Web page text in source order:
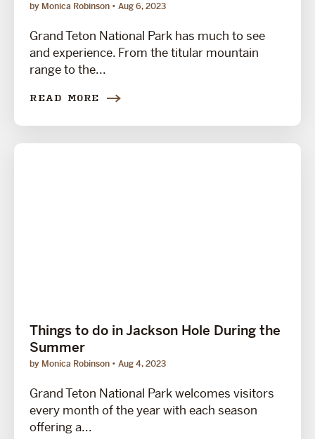
by Monica Robinson Aug 6, 2023
Grand Teton National Park has much to see
and experience. From the titular mountain
range to the...
READ MORE
Things to do in Jackson Hole During the
Summer
by Monica Robinson Aug 4, 2023
Grand Teton National Park welcomes visitors
every month of the year with each season
offering a...